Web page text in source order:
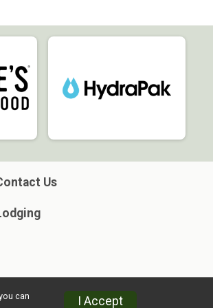
Us
Privacy Policy
can
I Accept